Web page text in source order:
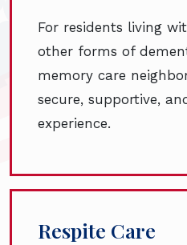
For residents living
other forms of
memory care
secure, supportive,
experience.
Respite Care